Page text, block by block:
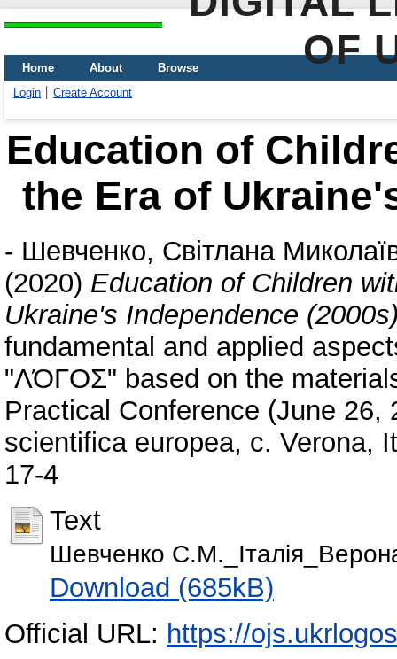
OF
Home About
Browse
Login
Create Account
Education of
the Era of
- Шевченко, Світлана
(2020) Education of Children
Ukraine's Independence
fundamental and applied
"ΛΌГOΣ" based on the
Practical Conference (June
scientifica europea, с. Verona,
17-4
Text
Шевченко
Download (685kB)
Official URL: https://